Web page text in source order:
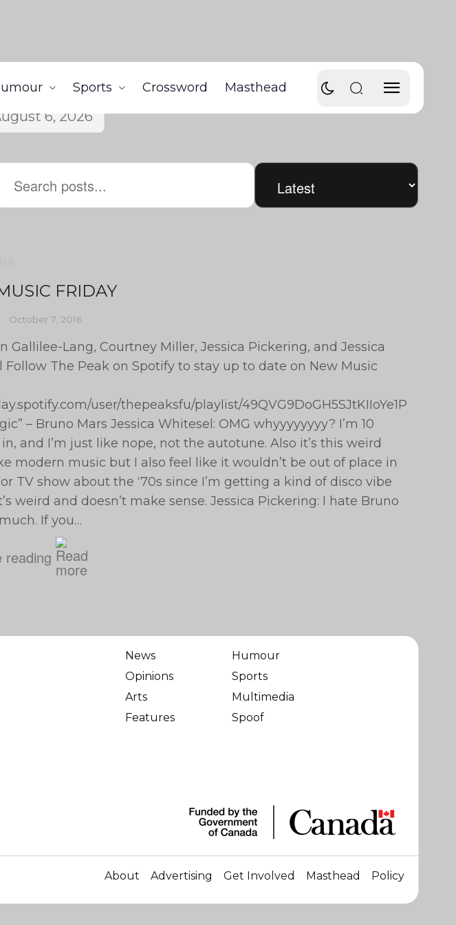
Sports Crossword Masthead
6, 2026
FRIDAY
October 7, 2016
Gallilee-Lang, Courtney Miller, Jessica Pickering, and Jessica
Follow The Peak on Spotify to stay up to date on New Music
user/thepeaksfu/playlist/49QVG9DoGH5SJtKIIoYe1P
– Bruno Mars Jessica Whitesel: OMG whyyyyyyyy? I’m 10
and I’m just like nope, not the autotune. Also it’s this weird
modern music but I also feel like it wouldn’t be out of place in
TV show about the ‘70s since I’m getting a kind of disco vibe
weird and doesn’t make sense. Jessica Pickering: I hate Bruno
If you…
reading
News
Opinions
Arts
Features
Humour
Sports
Multimedia
Spoof
About Advertising Get Involved Masthead Policy